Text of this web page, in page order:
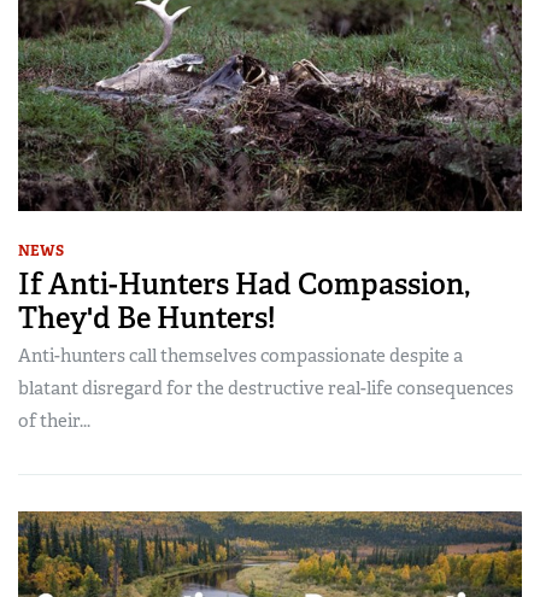
NEWS
If Anti-Hunters Had Compassion,
They'd Be Hunters!
Anti-hunters call themselves compassionate despite a
blatant disregard for the destructive real-life consequences
of their...